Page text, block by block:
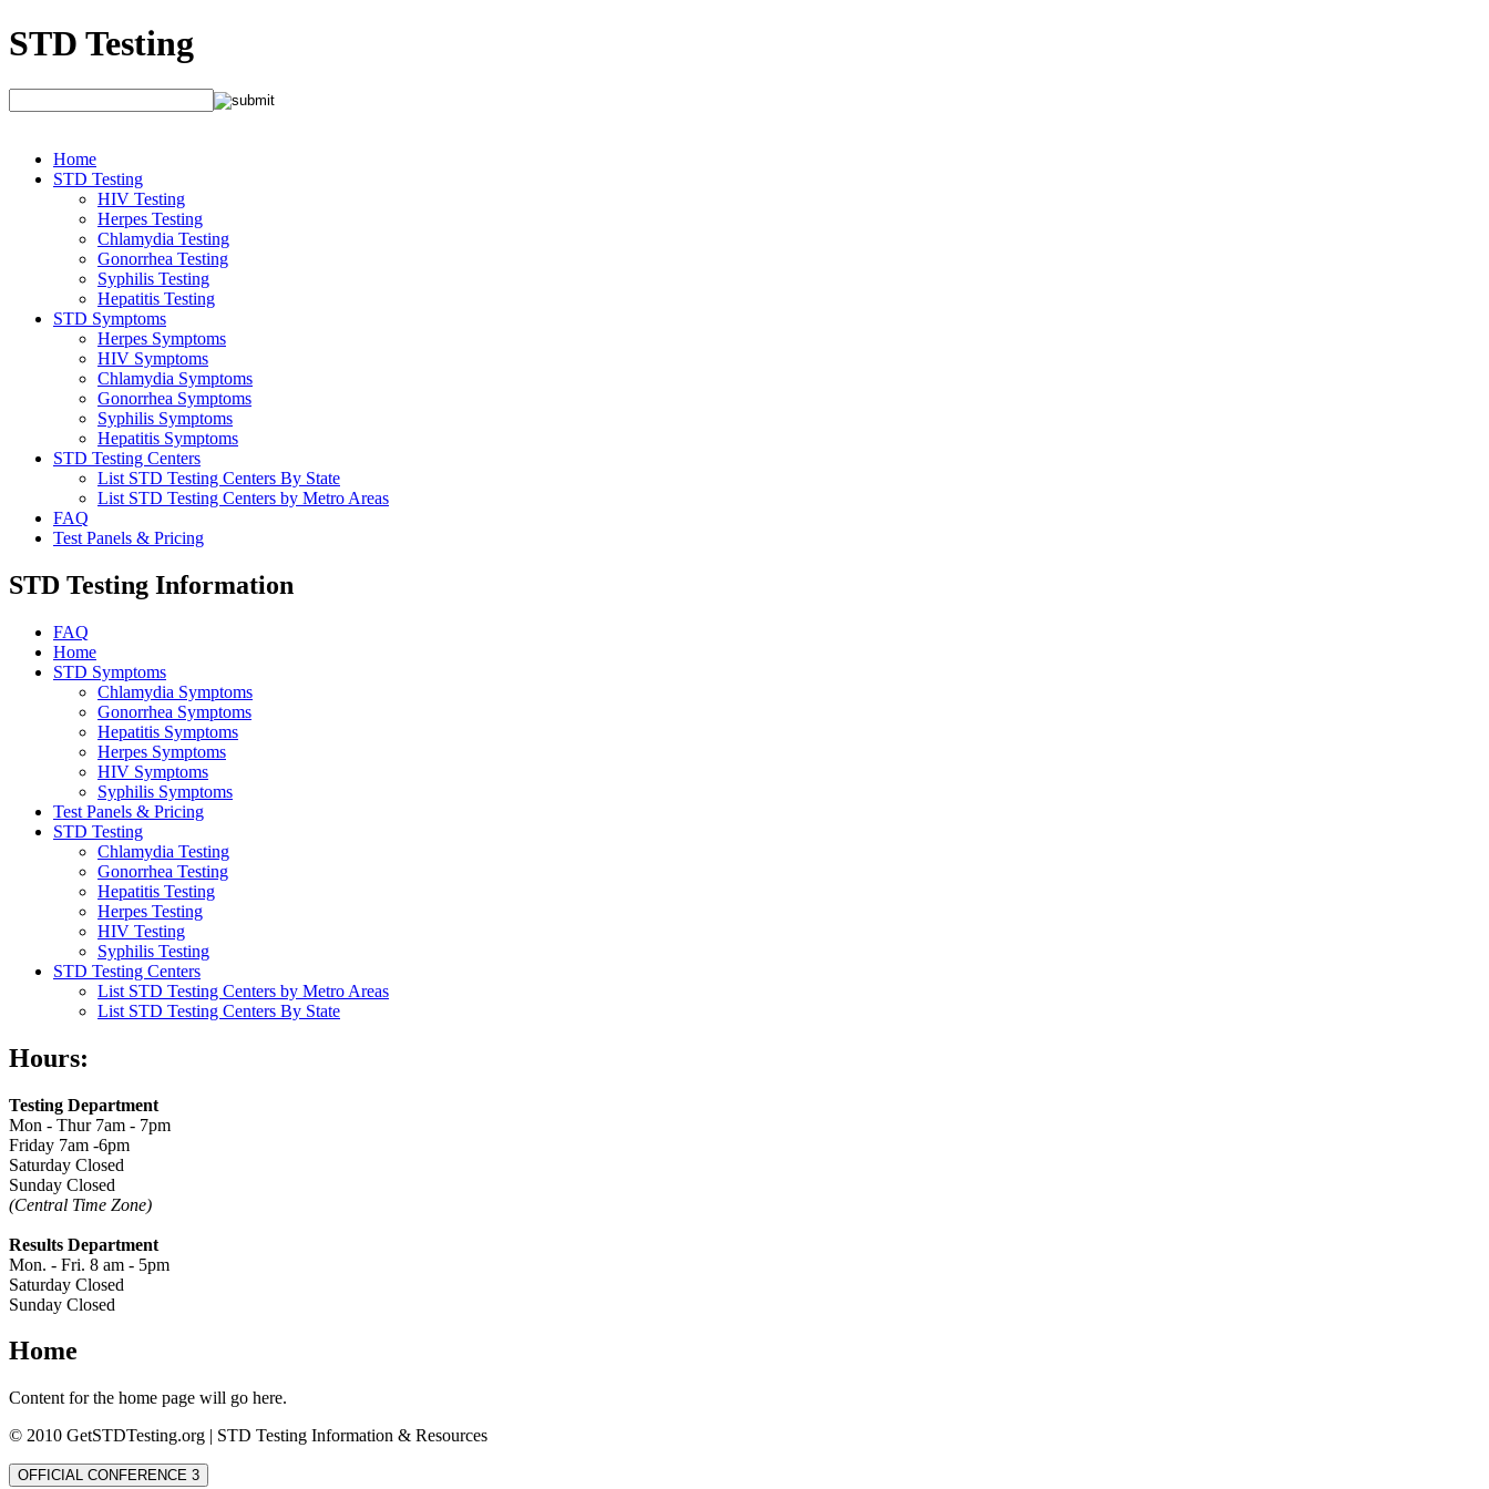
STD Testing
Home
STD Testing
HIV Testing
Herpes Testing
Chlamydia Testing
Gonorrhea Testing
Syphilis Testing
Hepatitis Testing
STD Symptoms
Herpes Symptoms
HIV Symptoms
Chlamydia Symptoms
Gonorrhea Symptoms
Syphilis Symptoms
Hepatitis Symptoms
STD Testing Centers
List STD Testing Centers By State
List STD Testing Centers by Metro Areas
FAQ
Test Panels & Pricing
STD Testing Information
FAQ
Home
STD Symptoms
Chlamydia Symptoms
Gonorrhea Symptoms
Hepatitis Symptoms
Herpes Symptoms
HIV Symptoms
Syphilis Symptoms
Test Panels & Pricing
STD Testing
Chlamydia Testing
Gonorrhea Testing
Hepatitis Testing
Herpes Testing
HIV Testing
Syphilis Testing
STD Testing Centers
List STD Testing Centers by Metro Areas
List STD Testing Centers By State
Hours:
Testing Department
Mon - Thur 7am - 7pm
Friday 7am -6pm
Saturday Closed
Sunday Closed
(Central Time Zone)
Results Department
Mon. - Fri. 8 am - 5pm
Saturday Closed
Sunday Closed
Home
Content for the home page will go here.
© 2010 GetSTDTesting.org | STD Testing Information & Resources
OFFICIAL CONFERENCE 3